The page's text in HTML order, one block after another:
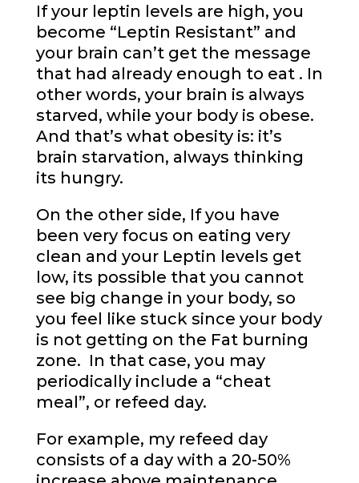
If your leptin levels are high, you
become “Leptin Resistant” and
your brain can’t get the message
that had already enough to eat . In
other words, your brain is always
starved, while your body is obese.
And that’s what obesity is: it’s
brain starvation, always thinking
its hungry.
On the other side, If you have
been very focus on eating very
clean and your Leptin levels get
low, its possible that you cannot
see big change in your body, so
you feel like stuck since your body
is not getting on the Fat burning
zone. In that case, you may
periodically include a “cheat
meal”, or refeed day.
For example, my refeed day
consists of a day with a 20-50%